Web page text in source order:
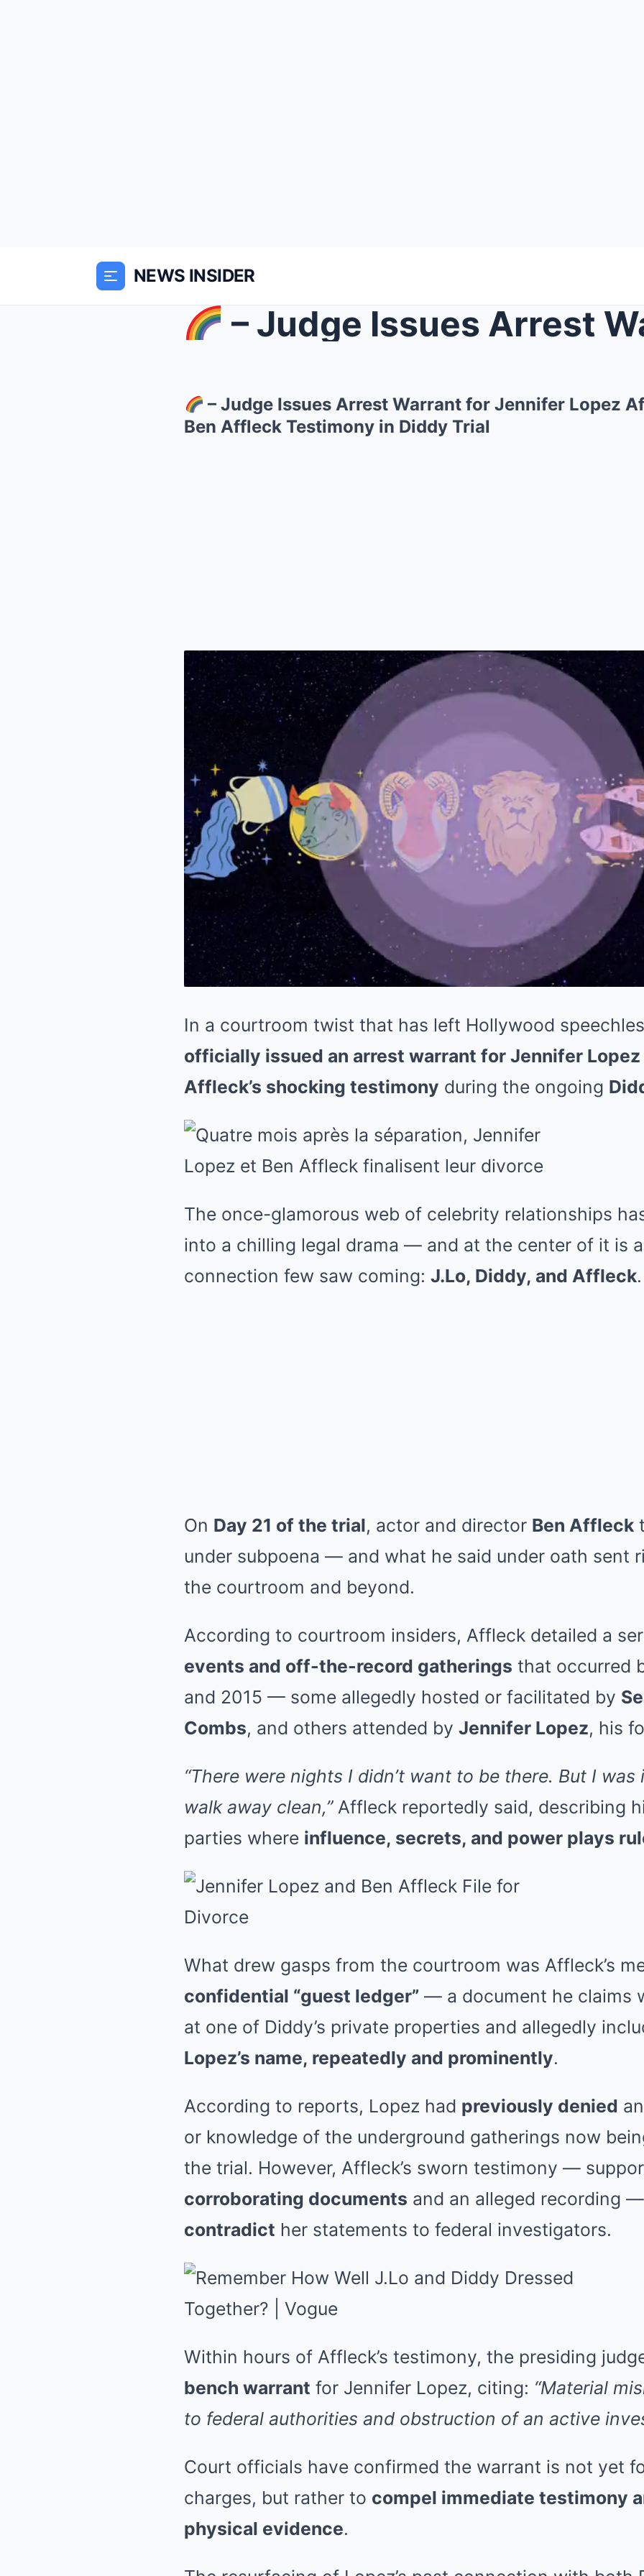
NEWS INSIDER
– Judge Issues Arrest Warrant for
– Judge Issues Arrest Warrant for Jennifer Lopez
Ben Affleck Testimony in Diddy Trial
In a courtroom twist that has left Hollywood
officially issued an arrest warrant for Jennifer Lopez
Affleck’s shocking testimony during the ongoing
The once-glamorous web of celebrity relationships
into a chilling legal drama — and at the center of it is
connection few saw coming: J.Lo, Diddy, and Affleck.
On Day 21 of the trial, actor and director Ben Affleck
under subpoena — and what he said under oath sent
the courtroom and beyond.
According to courtroom insiders, Affleck detailed a
events and off-the-record gatherings that occurred
and 2015 — some allegedly hosted or facilitated by
Combs, and others attended by Jennifer Lopez, his
“There were nights I didn’t want to be there. But I
walk away clean,”Affleck reportedly said, describing
parties where influence, secrets, and power plays
What drew gasps from the courtroom was Affleck’s
confidential “guest ledger” — a document he claims
at one of Diddy’s private properties and allegedly
Lopez’s name, repeatedly and prominently.
According to reports, Lopez had previously denied
or knowledge of the underground gatherings now
the trial. However, Affleck’s sworn testimony —
corroborating documents and an alleged recording
contradict her statements to federal investigators.
Within hours of Affleck’s testimony, the presiding
bench warrant for Jennifer Lopez, citing: “Material
to federal authorities and obstruction of an active
Court officials have confirmed the warrant is not yet
charges, but rather to compel immediate testimony
physical evidence.